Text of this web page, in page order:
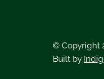
© Copyright
Built by